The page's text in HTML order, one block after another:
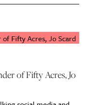
of Fifty Acres, Jo